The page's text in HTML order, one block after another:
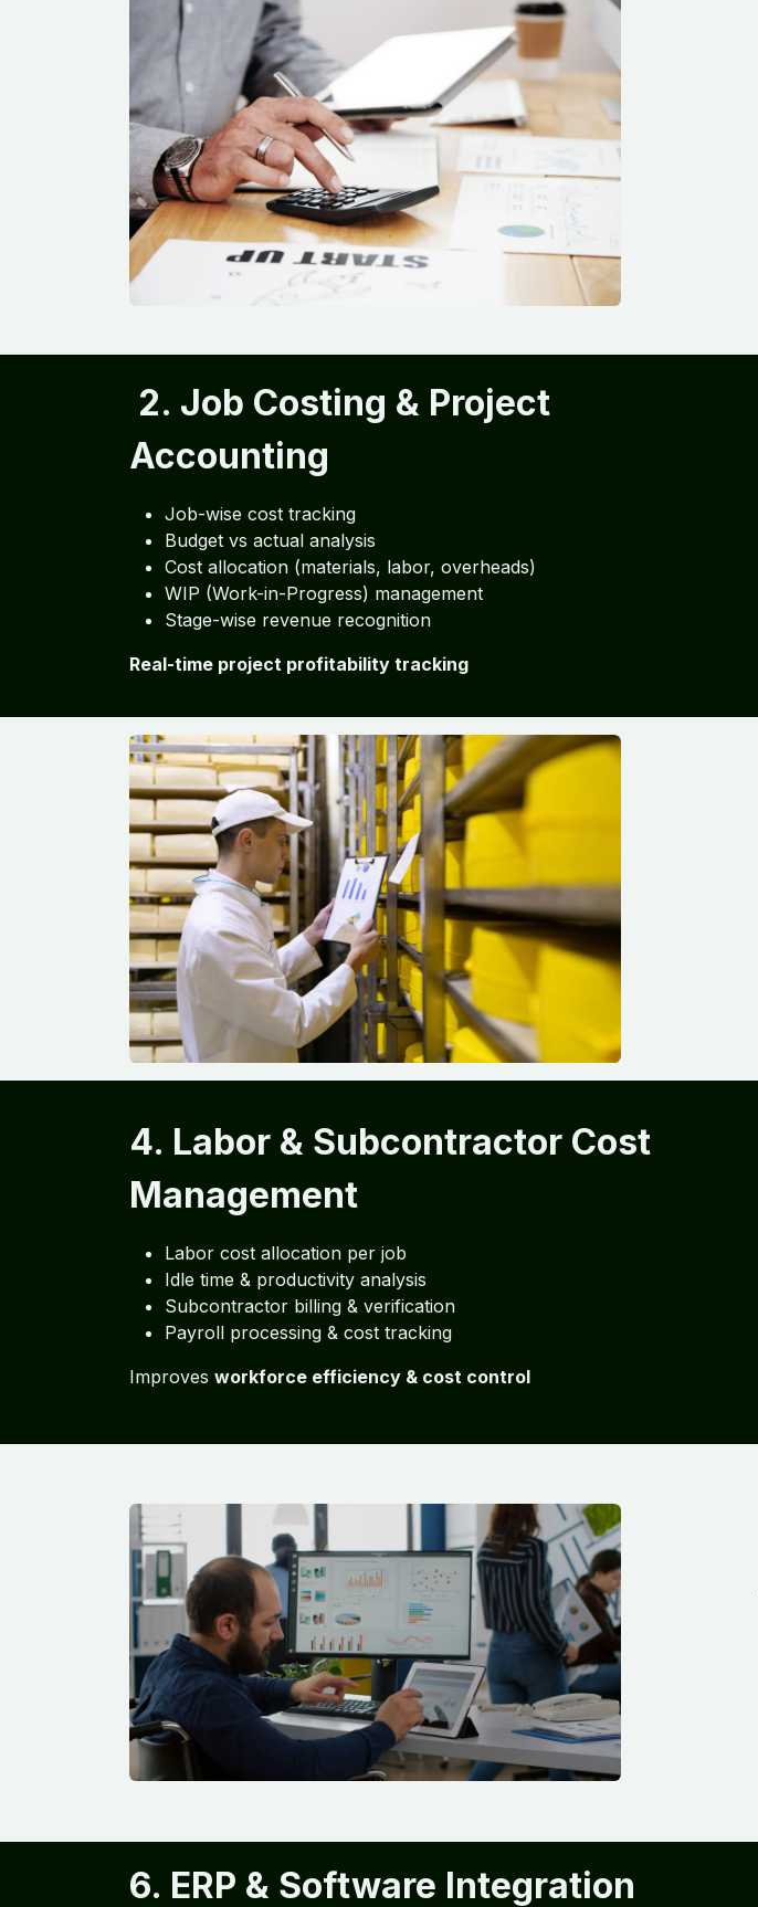
2. Job Costing & Project
Accounting
Job-wise cost tracking
Budget vs actual analysis
Cost allocation (materials, labor, overheads)
WIP (Work-in-Progress) management
Stage-wise revenue recognition
Real-time project profitability tracking
4. Labor & Subcontractor Cost
Management
Labor cost allocation per job
Idle time & productivity analysis
Subcontractor billing & verification
Payroll processing & cost tracking
Improves workforce efficiency & cost control
6. ERP & Software Integration